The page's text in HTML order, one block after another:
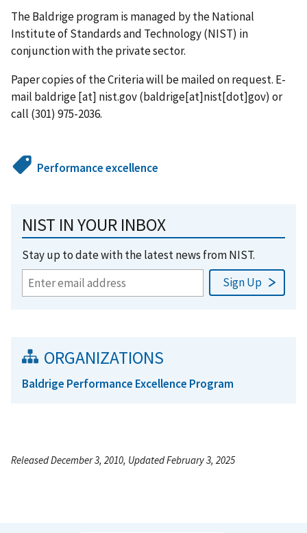
The Baldrige program is managed by the National
Institute of Standards and Technology (NIST) in
conjunction with the private sector.
Paper copies of the Criteria will be mailed on request. E-
mail baldrige[at] nist.gov(baldrige[at]nist[dot]gov) or
call (301) 975-2036.
Performance excellence
NIST IN YOUR INBOX
Stay up to date with the latest news from NIST.
ORGANIZATIONS
Baldrige Performance Excellence Program
Released December 3, 2010, Updated February 3, 2025